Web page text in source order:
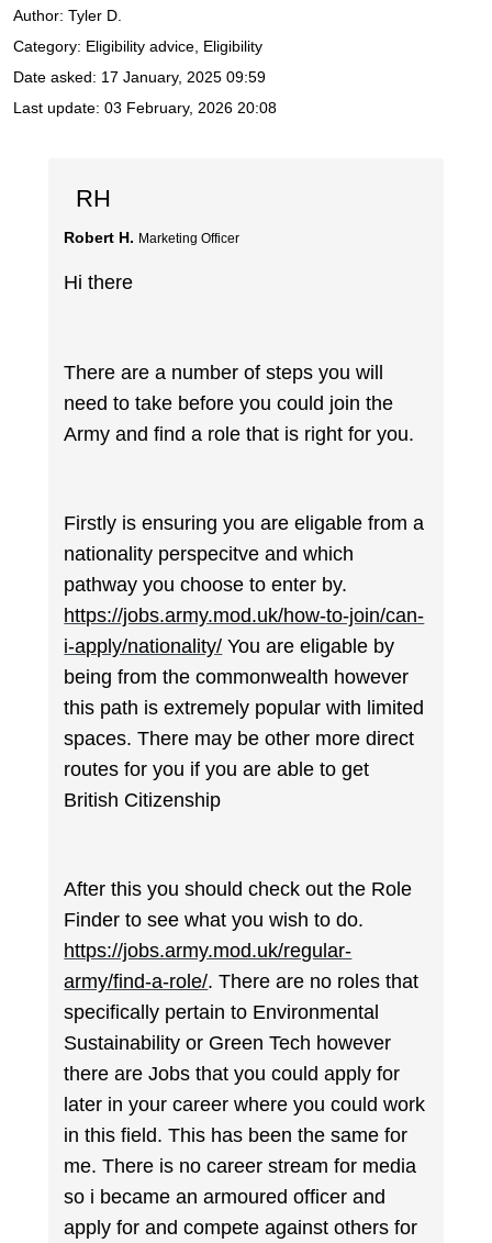
Author: Tyler D.
Category: Eligibility advice, Eligibility
Date asked: 17 January, 2025 09:59
Last update: 03 February, 2026 20:08
RH
Robert H. Marketing Officer
Hi there
There are a number of steps you will
need to take before you could join the
Army and find a role that is right for you.
Firstly is ensuring you are eligable from a
nationality perspecitve and which
pathway you choose to enter by.
https://jobs.army.mod.uk/how-to-join/can-
i-apply/nationality/ You are eligable by
being from the commonwealth however
this path is extremely popular with limited
spaces. There may be other more direct
routes for you if you are able to get
British Citizenship
After this you should check out the Role
Finder to see what you wish to do.
https://jobs.army.mod.uk/regular-
army/find-a-role/. There are no roles that
specifically pertain to Environmental
Sustainability or Green Tech however
there are Jobs that you could apply for
later in your career where you could work
in this field. This has been the same for
me. There is no career stream for media
so i became an armoured officer and
apply for and compete against others for